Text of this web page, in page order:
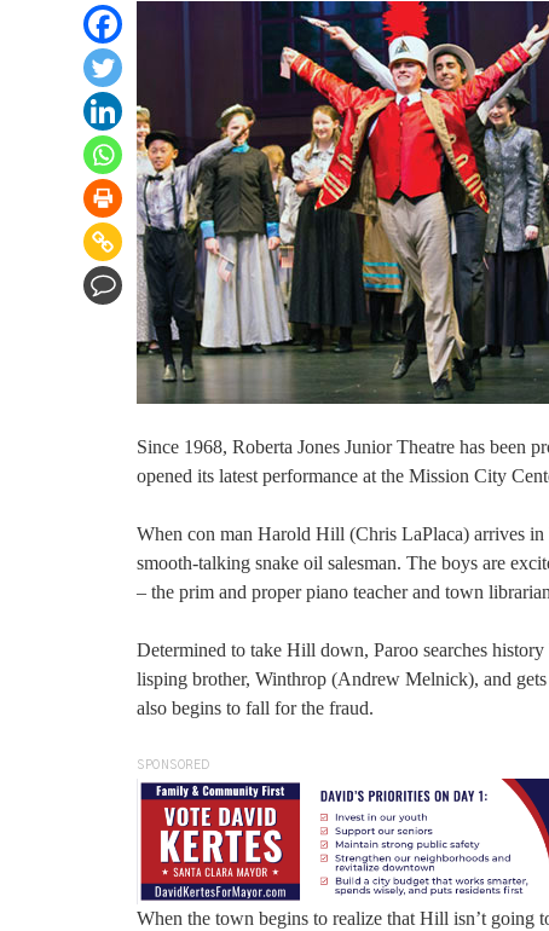
Since 1968, Roberta Jones Junior Theatre has been
opened its latest performance at the Mission City
When con man Harold Hill (Chris LaPlaca) arrives
smooth-talking snake oil salesman. The boys are
– the prim and proper piano teacher and town
Determined to take Hill down, Paroo searches
lisping brother, Winthrop (Andrew Melnick), and gets
also begins to fall for the fraud.
SPONSORED
When the town begins to realize that Hill isn’t going